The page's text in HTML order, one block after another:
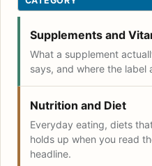
Supplements and
What a supplement
says, and where the label
Nutrition and Diet
Everyday eating, diets
holds up when you read
headline.